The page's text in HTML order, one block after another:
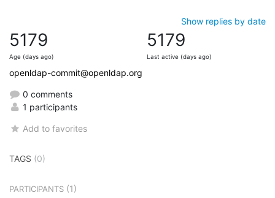
Show replies by date
5179
Age (days ago)
5179
Last active (days ago)
openldap-commit@openldap.org
0 comments
1 participants
Add to favorites
TAGS (0)
PARTICIPANTS (1)